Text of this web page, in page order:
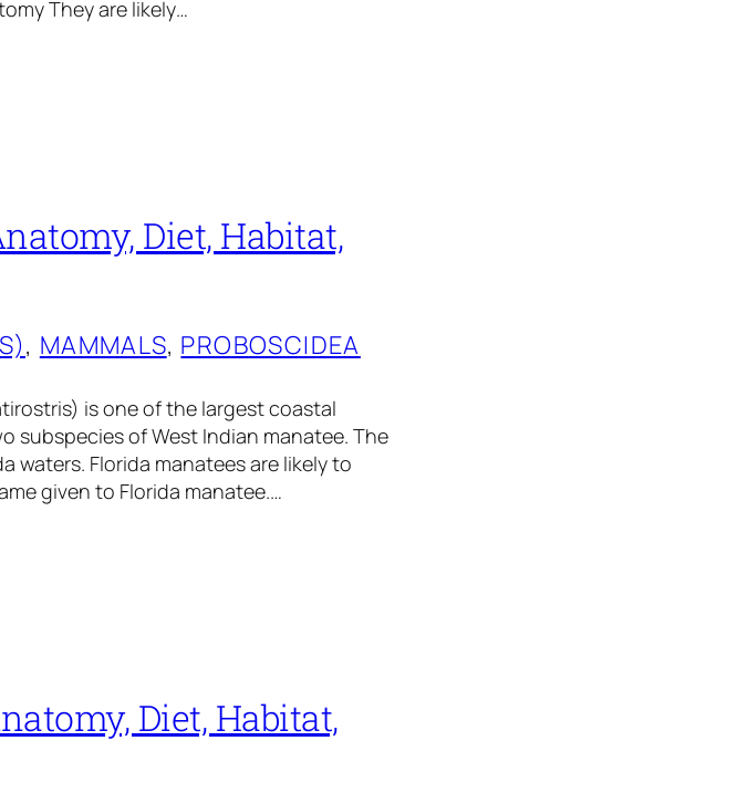
They are likely…
Diet, Habitat,
, MAMMALS, PROBOSCIDEA
is one of the largest coastal
subspecies of West Indian manatee. The
Florida manatees are likely to
given to Florida manatee.…
Diet, Habitat,